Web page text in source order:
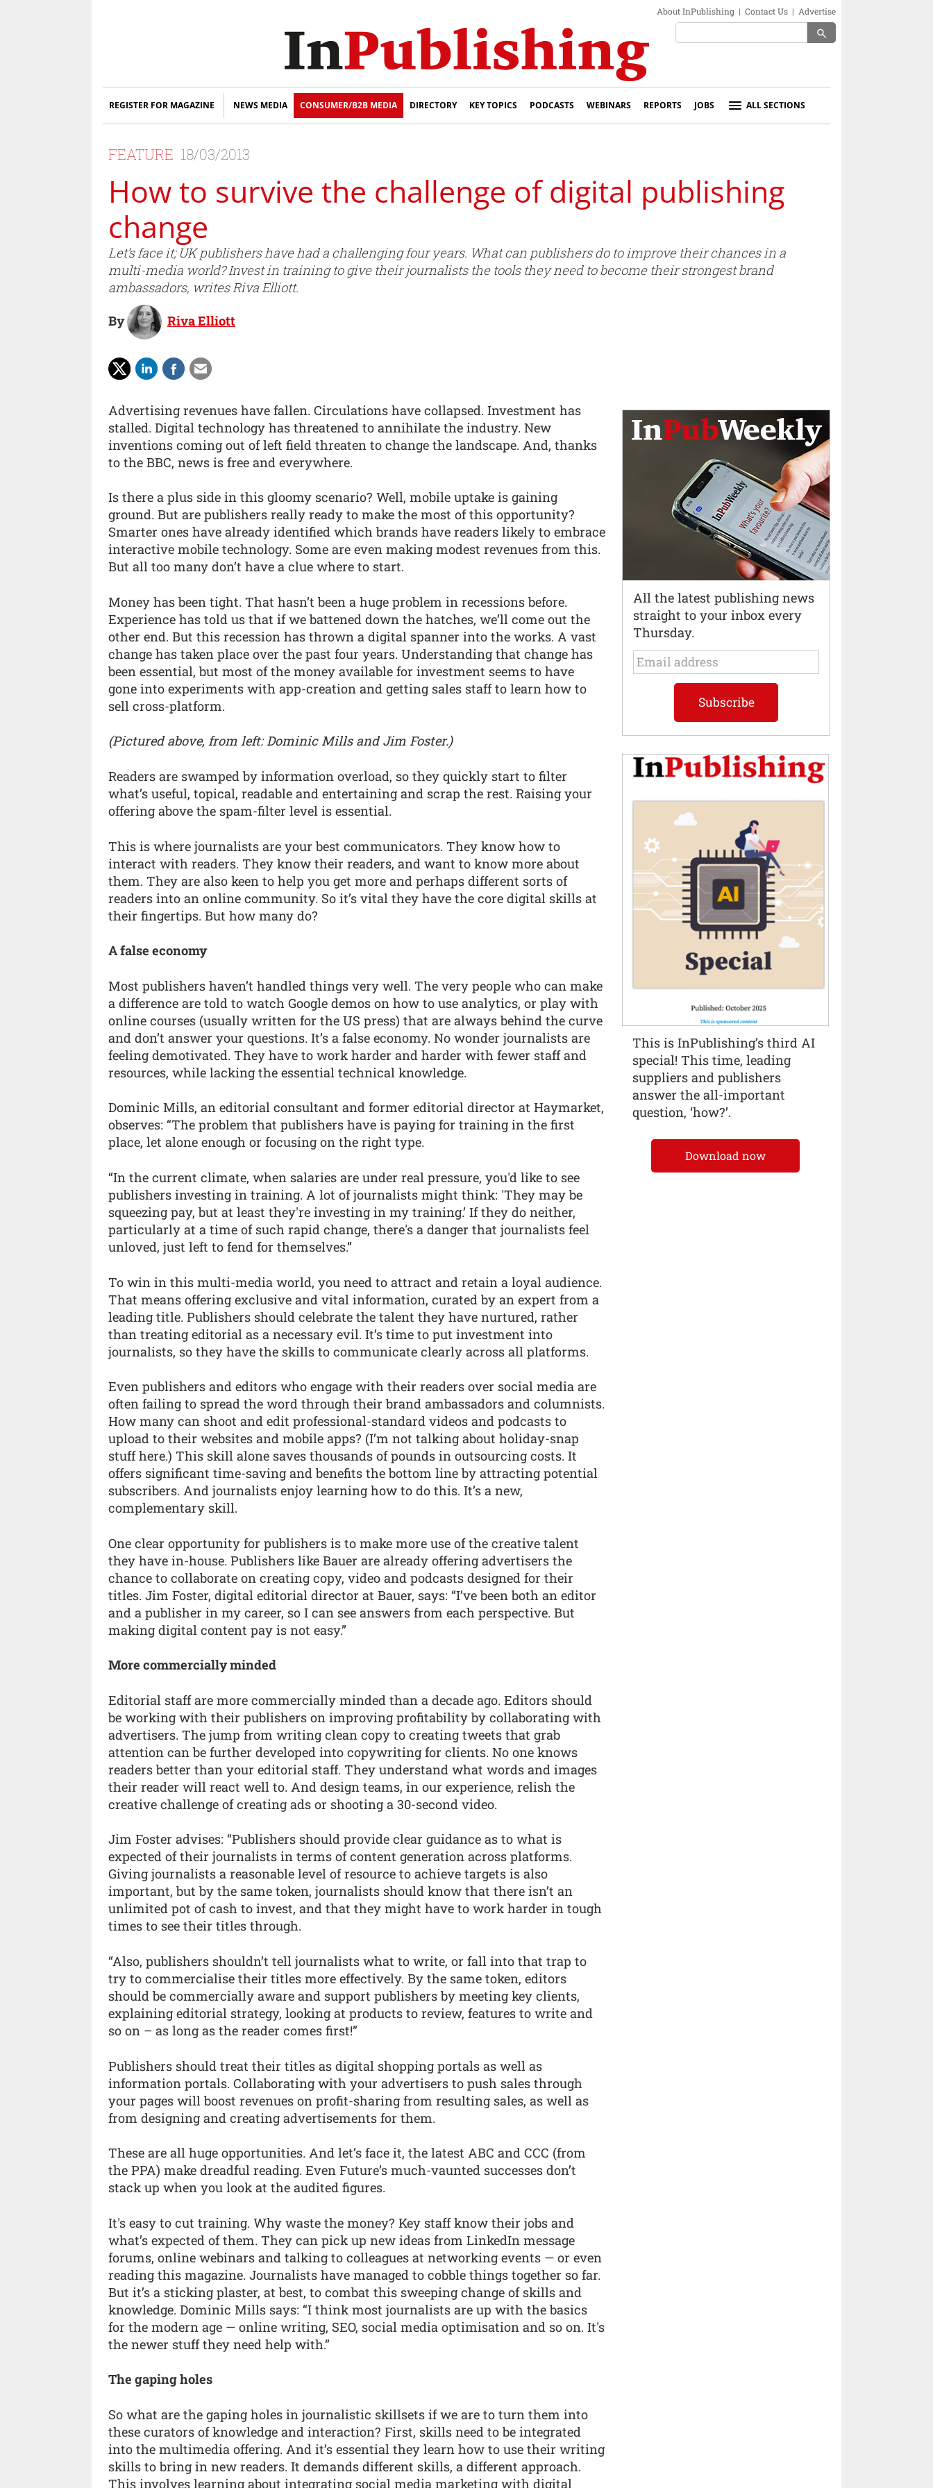
About InPublishing | Contact Us | Advertise
search
REGISTER FOR MAGAZINE NEWS MEDIA CONSUMER/B2B MEDIA DIRECTORY KEY TOPICS PODCASTS WEBINARS REPORTS JOBS ALL SECTIONS
FEATURE 18/03/2013
How to survive the challenge of digital publishing
change
Let’s face it; UK publishers have had a challenging four years. What can publishers do to improve their chances in a
multi-media world? Invest in training to give their journalists the tools they need to become their strongest brand
ambassadors, writes Riva Elliott.
By Riva Elliott
Advertising revenues have fallen. Circulations have collapsed. Investment has
stalled. Digital technology has threatened to annihilate the industry. New
inventions coming out of left field threaten to change the landscape. And, thanks
to the BBC, news is free and everywhere.
Is there a plus side in this gloomy scenario? Well, mobile uptake is gaining
ground. But are publishers really ready to make the most of this opportunity?
Smarter ones have already identified which brands have readers likely to embrace
interactive mobile technology. Some are even making modest revenues from this.
But all too many don’t have a clue where to start.
Money has been tight. That hasn’t been a huge problem in recessions before.
Experience has told us that if we battened down the hatches, we’ll come out the
other end. But this recession has thrown a digital spanner into the works. A vast
change has taken place over the past four years. Understanding that change has
been essential, but most of the money available for investment seems to have
gone into experiments with app-creation and getting sales staff to learn how to
sell cross-platform.
(Pictured above, from left: Dominic Mills and Jim Foster.)
Readers are swamped by information overload, so they quickly start to filter
what’s useful, topical, readable and entertaining and scrap the rest. Raising your
offering above the spam-filter level is essential.
This is where journalists are your best communicators. They know how to
interact with readers. They know their readers, and want to know more about
them. They are also keen to help you get more and perhaps different sorts of
readers into an online community. So it’s vital they have the core digital skills at
their fingertips. But how many do?
A false economy
Most publishers haven’t handled things very well. The very people who can make
a difference are told to watch Google demos on how to use analytics, or play with
online courses (usually written for the US press) that are always behind the curve
and don’t answer your questions. It’s a false economy. No wonder journalists are
feeling demotivated. They have to work harder and harder with fewer staff and
resources, while lacking the essential technical knowledge.
Dominic Mills, an editorial consultant and former editorial director at Haymarket,
observes: “The problem that publishers have is paying for training in the first
place, let alone enough or focusing on the right type.
“In the current climate, when salaries are under real pressure, you'd like to see
publishers investing in training. A lot of journalists might think: 'They may be
squeezing pay, but at least they're investing in my training.’ If they do neither,
particularly at a time of such rapid change, there's a danger that journalists feel
unloved, just left to fend for themselves.”
To win in this multi-media world, you need to attract and retain a loyal audience.
That means offering exclusive and vital information, curated by an expert from a
leading title. Publishers should celebrate the talent they have nurtured, rather
than treating editorial as a necessary evil. It’s time to put investment into
journalists, so they have the skills to communicate clearly across all platforms.
Even publishers and editors who engage with their readers over social media are
often failing to spread the word through their brand ambassadors and columnists.
How many can shoot and edit professional-standard videos and podcasts to
upload to their websites and mobile apps? (I’m not talking about holiday-snap
stuff here.) This skill alone saves thousands of pounds in outsourcing costs. It
offers significant time-saving and benefits the bottom line by attracting potential
subscribers. And journalists enjoy learning how to do this. It’s a new,
complementary skill.
One clear opportunity for publishers is to make more use of the creative talent
they have in-house. Publishers like Bauer are already offering advertisers the
chance to collaborate on creating copy, video and podcasts designed for their
titles. Jim Foster, digital editorial director at Bauer, says: “I’ve been both an editor
and a publisher in my career, so I can see answers from each perspective. But
making digital content pay is not easy.”
More commercially minded
Editorial staff are more commercially minded than a decade ago. Editors should
be working with their publishers on improving profitability by collaborating with
advertisers. The jump from writing clean copy to creating tweets that grab
attention can be further developed into copywriting for clients. No one knows
readers better than your editorial staff. They understand what words and images
their reader will react well to. And design teams, in our experience, relish the
creative challenge of creating ads or shooting a 30-second video.
Jim Foster advises: “Publishers should provide clear guidance as to what is
expected of their journalists in terms of content generation across platforms.
Giving journalists a reasonable level of resource to achieve targets is also
important, but by the same token, journalists should know that there isn’t an
unlimited pot of cash to invest, and that they might have to work harder in tough
times to see their titles through.
“Also, publishers shouldn’t tell journalists what to write, or fall into that trap to
try to commercialise their titles more effectively. By the same token, editors
should be commercially aware and support publishers by meeting key clients,
explaining editorial strategy, looking at products to review, features to write and
so on – as long as the reader comes first!”
Publishers should treat their titles as digital shopping portals as well as
information portals. Collaborating with your advertisers to push sales through
your pages will boost revenues on profit-sharing from resulting sales, as well as
from designing and creating advertisements for them.
These are all huge opportunities. And let’s face it, the latest ABC and CCC (from
the PPA) make dreadful reading. Even Future’s much-vaunted successes don’t
stack up when you look at the audited figures.
It's easy to cut training. Why waste the money? Key staff know their jobs and
what’s expected of them. They can pick up new ideas from LinkedIn message
forums, online webinars and talking to colleagues at networking events — or even
reading this magazine. Journalists have managed to cobble things together so far.
But it’s a sticking plaster, at best, to combat this sweeping change of skills and
knowledge. Dominic Mills says: “I think most journalists are up with the basics
for the modern age — online writing, SEO, social media optimisation and so on. It's
the newer stuff they need help with.”
The gaping holes
So what are the gaping holes in journalistic skillsets if we are to turn them into
these curators of knowledge and interaction? First, skills need to be integrated
into the multimedia offering. And it’s essential they learn how to use their writing
skills to bring in new readers. It demands different skills, a different approach.
This involves learning about integrating social media marketing with digital
All the latest publishing news
straight to your inbox every
Thursday.
This is InPublishing’s third AI
special! This time, leading
suppliers and publishers
answer the all-important
question, ‘how?’.
Download now